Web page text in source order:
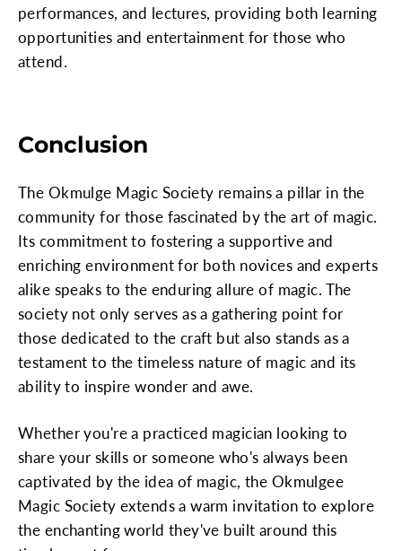
performances, and lectures, providing both learning
opportunities and entertainment for those who
attend.
Conclusion
The Okmulge Magic Society remains a pillar in the
community for those fascinated by the art of magic.
Its commitment to fostering a supportive and
enriching environment for both novices and experts
alike speaks to the enduring allure of magic. The
society not only serves as a gathering point for
those dedicated to the craft but also stands as a
testament to the timeless nature of magic and its
ability to inspire wonder and awe.
Whether you're a practiced magician looking to
share your skills or someone who's always been
captivated by the idea of magic, the Okmulgee
Magic Society extends a warm invitation to explore
the enchanting world they've built around this